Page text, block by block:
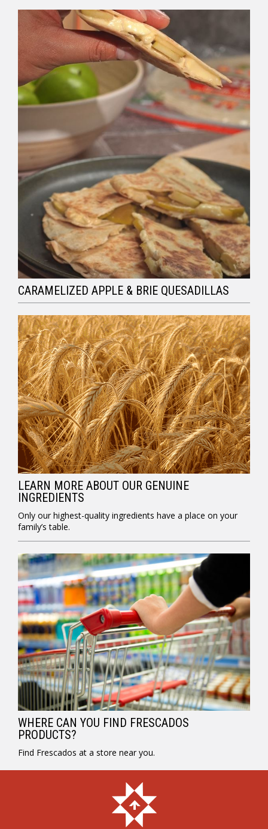
CARAMELIZED APPLE & BRIE QUESADILLAS
LEARN MORE ABOUT OUR GENUINE
INGREDIENTS
Only our highest-quality ingredients have a place on your
family’s table.
WHERE CAN YOU FIND FRESCADOS
PRODUCTS?
Find Frescados at a store near you.